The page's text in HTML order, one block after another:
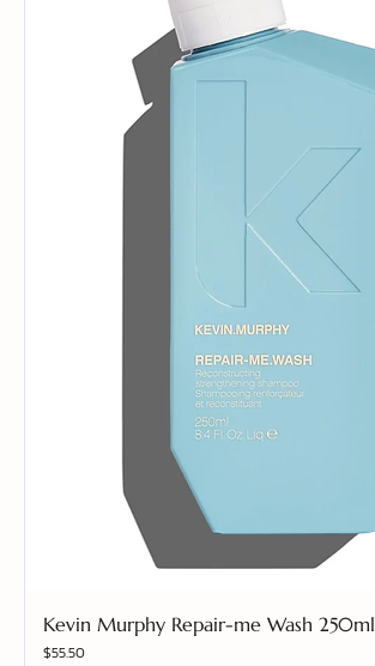
Kevin Murphy Repair-me Wash 250ml
Price
$55.50